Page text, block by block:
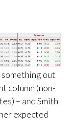
something out
column (non-
– and Smith
expected